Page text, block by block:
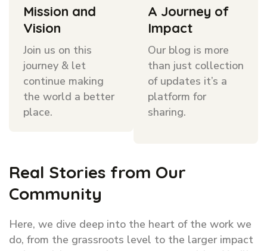
Mission and
Vision
Join us on this
journey & let
continue making
the world a better
place.
A Journey of
Impact
Our blog is more
than just collection
of updates it’s a
platform for
sharing.
Real Stories from Our
Community
Here, we dive deep into the heart of the work we
do, from the grassroots level to the larger impact